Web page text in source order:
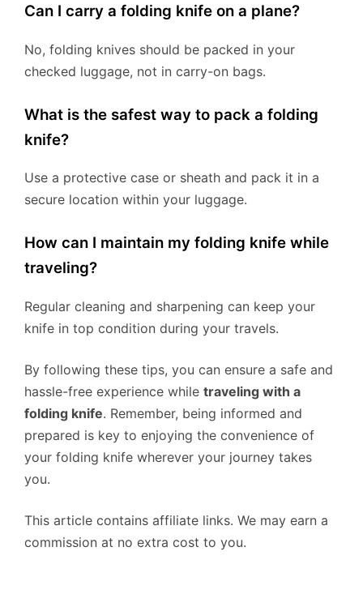
Can I carry a folding knife on a plane?
No, folding knives should be packed in your
checked luggage, not in carry-on bags.
What is the safest way to pack a folding
knife?
Use a protective case or sheath and pack it in a
secure location within your luggage.
How can I maintain my folding knife while
traveling?
Regular cleaning and sharpening can keep your
knife in top condition during your travels.
By following these tips, you can ensure a safe and
hassle-free experience while traveling with a
folding knife. Remember, being informed and
prepared is key to enjoying the convenience of
your folding knife wherever your journey takes
you.
This article contains affiliate links. We may earn a
commission at no extra cost to you.